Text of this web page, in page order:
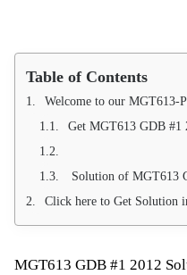
Table of Contents
Welcome to our MGT613-Production
Get MGT613 GDB #1
Solution of MGT613
Click here to Get Solution
MGT613 GDB #1 2012